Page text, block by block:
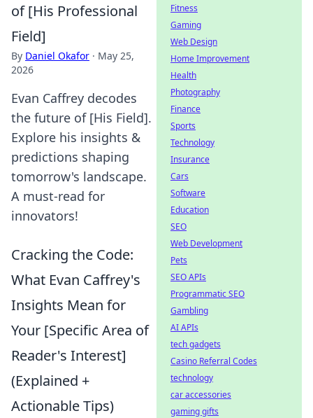
of [His Professional
Field]
By Daniel Okafor · May 25,
2026
Evan Caffrey decodes
the future of [His Field].
Explore his insights &
predictions shaping
tomorrow's landscape.
A must-read for
innovators!
Cracking the Code:
What Evan Caffrey's
Insights Mean for
Your [Specific Area of
Reader's Interest]
(Explained +
Actionable Tips)
Fitness
Gaming
Web Design
Home Improvement
Health
Photography
Finance
Sports
Technology
Insurance
Cars
Software
Education
SEO
Web Development
Pets
SEO APIs
Programmatic SEO
Gambling
AI APIs
tech gadgets
Casino Referral Codes
technology
car accessories
gaming gifts